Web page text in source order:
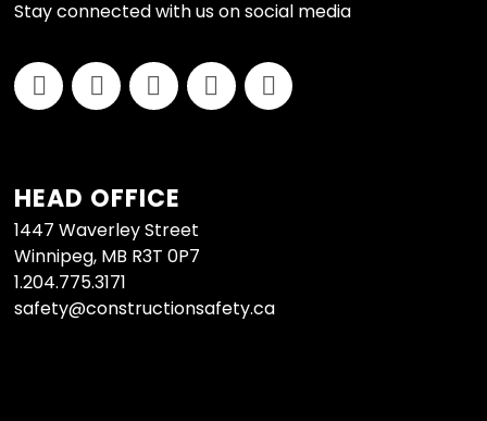
Stay connected with us on social media
HEAD OFFICE
1447 Waverley Street
Winnipeg, MB R3T 0P7
1.204.775.3171
safety@constructionsafety.ca